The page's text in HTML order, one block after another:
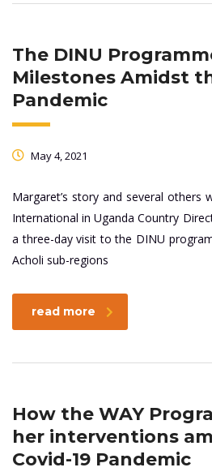
The DINU
Milestones Amidst
Pandemic
May 4, 2021
Margaret’s story and several others
International in Uganda Country
a three-day visit to the DINU
Acholi sub-regions
read more
How the WAY
her interventions
Covid-19 Pandemic